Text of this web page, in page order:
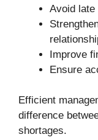
Avoid late
Improve
Ensure
Efficient
difference
shortages.